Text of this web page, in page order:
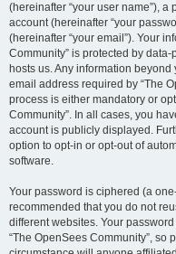
(hereinafter “your user name”),
account (hereinafter “your
(hereinafter “your email”). Your
Community” is protected by
hosts us. Any information
email address required by “The
process is either mandatory or
Community”. In all cases, you
account is publicly displayed.
option to opt-in or opt-out of
software.
Your password is ciphered (a
recommended that you do not
different websites. Your
“The OpenSees Community”,